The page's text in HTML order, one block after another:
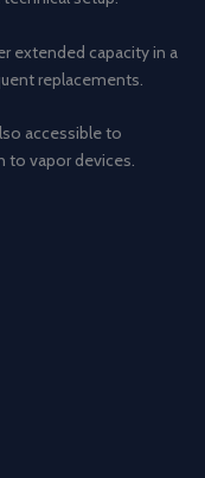
extended capacity in a
replacements.
accessible to
to vapor devices.